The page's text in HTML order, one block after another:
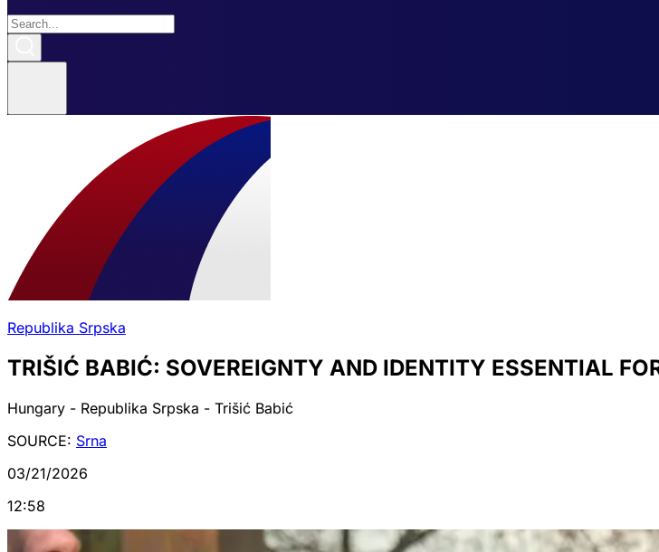
Republika Srpska
TRIŠIĆ BABIĆ: SOVEREIGNTY AND IDENTITY ESSENTIAL
Hungary - Republika Srpska - Trišić Babić
SOURCE: Srna
03/21/2026
12:58